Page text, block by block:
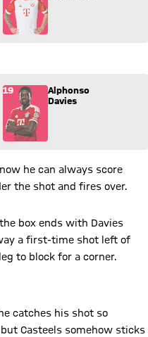
comes in for Alphonso
19
Alphonso
Davies
he can always score
the shot and fires over.
box ends with Davies
a first-time shot left of
to block for a corner.
catches his shot so
Casteels somehow sticks